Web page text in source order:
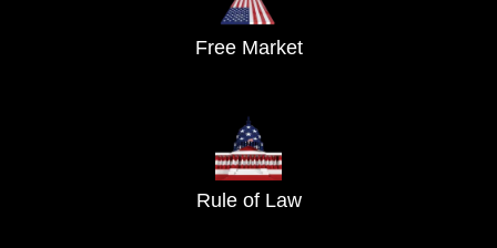
Free Market
Rule of Law